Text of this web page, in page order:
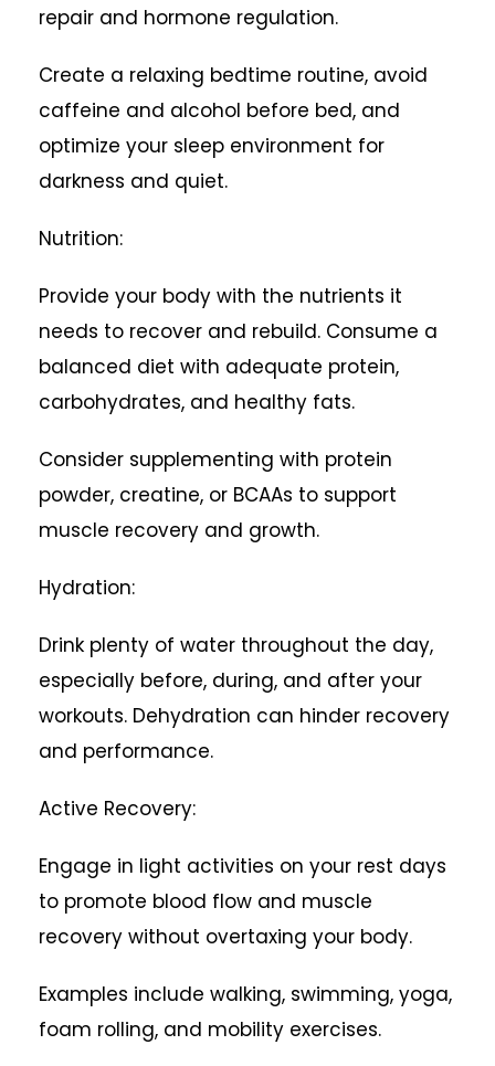
repair and hormone regulation.
Create a relaxing bedtime routine, avoid
caffeine and alcohol before bed, and
optimize your sleep environment for
darkness and quiet.
Nutrition:
Provide your body with the nutrients it
needs to recover and rebuild. Consume a
balanced diet with adequate protein,
carbohydrates, and healthy fats.
Consider supplementing with protein
powder, creatine, or BCAAs to support
muscle recovery and growth.
Hydration:
Drink plenty of water throughout the day,
especially before, during, and after your
workouts. Dehydration can hinder recovery
and performance.
Active Recovery:
Engage in light activities on your rest days
to promote blood flow and muscle
recovery without overtaxing your body.
Examples include walking, swimming, yoga,
foam rolling, and mobility exercises.